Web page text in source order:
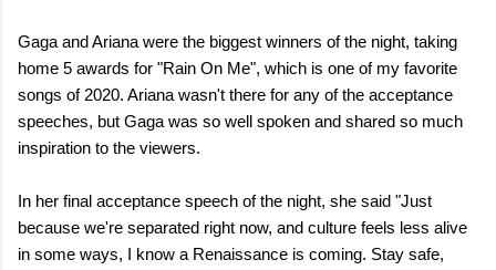
Gaga and Ariana were the biggest winners of the night, taking
home 5 awards for "Rain On Me", which is one of my favorite
songs of 2020. Ariana wasn't there for any of the acceptance
speeches, but Gaga was so well spoken and shared so much
inspiration to the viewers.
In her final acceptance speech of the night, she said "Just
because we're separated right now, and culture feels less alive
in some ways, I know a Renaissance is coming. Stay safe,